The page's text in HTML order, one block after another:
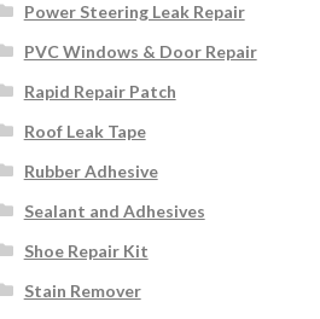
Power Steering Leak Repair
PVC Windows & Door Repair
Rapid Repair Patch
Roof Leak Tape
Rubber Adhesive
Sealant and Adhesives
Shoe Repair Kit
Stain Remover